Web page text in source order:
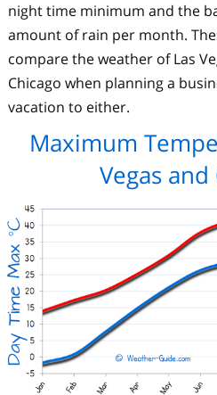
night time minimum and the
amount of rain per month.
compare the weather of Las
Chicago when planning a
vacation to either.
Maximum
Vegas and